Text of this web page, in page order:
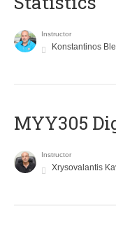
Instructor
Konstantinos
MYY305
Instructor
Xrysovalantis